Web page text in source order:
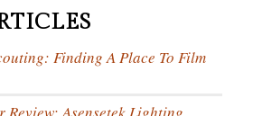
Finding A Place To Film
Review: Asensetek Lighting